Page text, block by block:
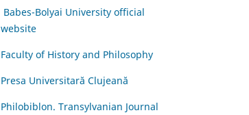
Babes-Bolyai University official
website
Faculty of History and Philosophy
Presa Universitară Clujeană
Philobiblon. Transylvanian Journal